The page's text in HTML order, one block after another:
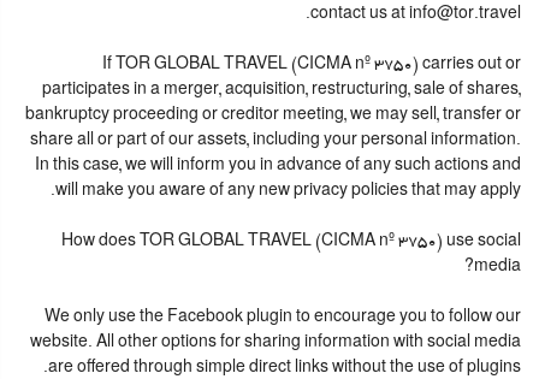
contact us at info@tor.travel.
If TOR GLOBAL TRAVEL (CICMA nº 3750) carries out or
participates in a merger, acquisition, restructuring, sale of shares,
bankruptcy proceeding or creditor meeting, we may sell, transfer or
share all or part of our assets, including your personal information.
In this case, we will inform you in advance of any such actions and
will make you aware of any new privacy policies that may apply.
How does TOR GLOBAL TRAVEL (CICMA nº 3750) use social
media?
We only use the Facebook plugin to encourage you to follow our
website. All other options for sharing information with social media
are offered through simple direct links without the use of plugins.